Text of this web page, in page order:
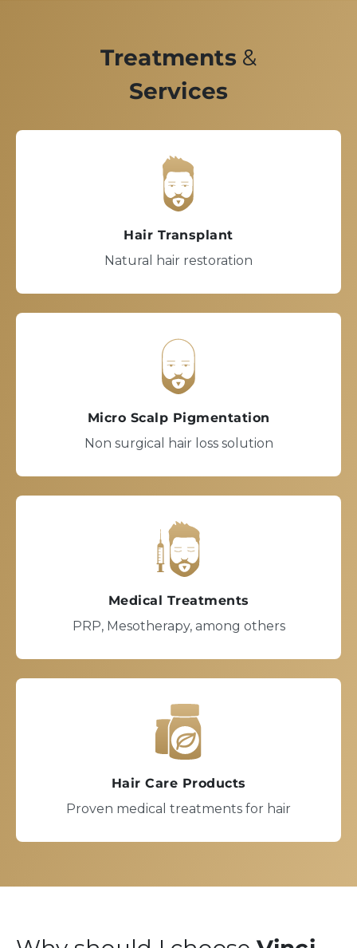
Treatments &
Services
Hair Transplant
Natural hair restoration
Micro Scalp Pigmentation
Non surgical hair loss solution
Medical Treatments
PRP, Mesotherapy, among others
Hair Care Products
Proven medical treatments for hair